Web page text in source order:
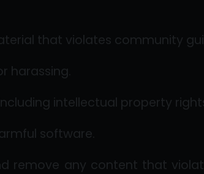
that violates community
harassing.
intellectual property
software.
remove any content that